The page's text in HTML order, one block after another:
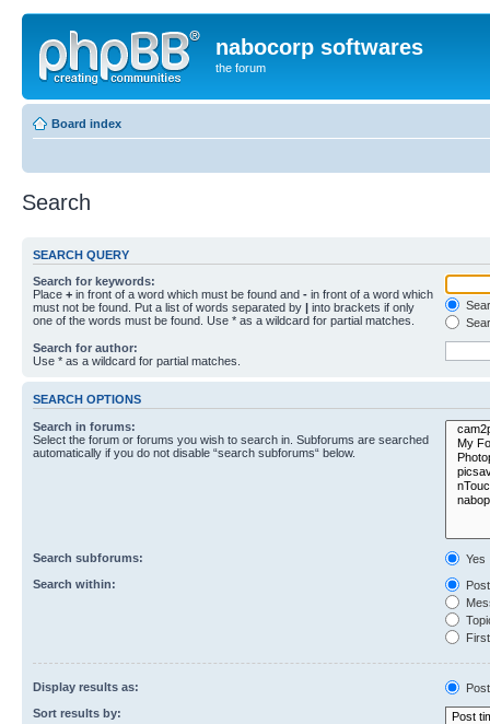
nabocorp softwares
the forum
Board index
Search
SEARCH QUERY
Search for keywords:
Place + in front of a word which must be found and - in front of a word which
must not be found. Put a list of words separated by | into brackets if only
one of the words must be found. Use * as a wildcard for partial matches.
Search for author:
Use * as a wildcard for partial matches.
SEARCH OPTIONS
Search in forums:
Select the forum or forums you wish to search in. Subforums are searched
automatically if you do not disable “search subforums“ below.
Search subforums:
Yes
Search within:
Display results as:
Sort results by: